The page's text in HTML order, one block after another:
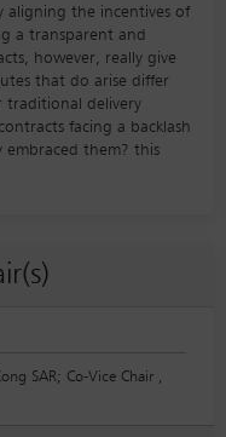
aligning the incentives of
a transparent and
however, really give
that do arise differ
traditional delivery
facing a backlash
embraced them? this
SAR; Co-Vice Chair ,